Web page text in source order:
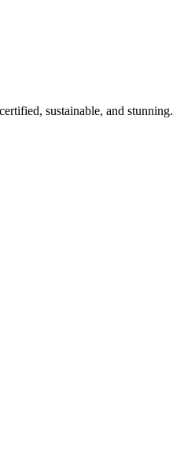
sustainable, and stunning.